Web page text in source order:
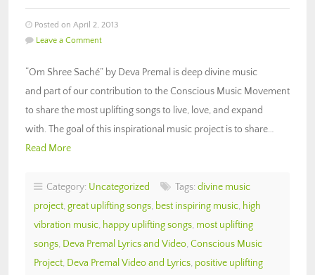
Posted on April 2, 2013
Leave a Comment
“Om Shree Saché” by Deva Premal is deep divine music
and part of our contribution to the Conscious Music Movement
to share the most uplifting songs to live, love, and expand
with. The goal of this inspirational music project is to share…
Read More
Category: Uncategorized Tags: divine music
project, great uplifting songs, best inspiring music, high
vibration music, happy uplifting songs, most uplifting
songs, Deva Premal Lyrics and Video, Conscious Music
Project, Deva Premal Video and Lyrics, positive uplifting